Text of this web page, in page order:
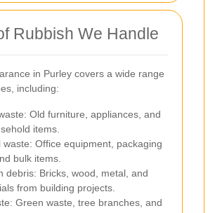
Rubbish We Handle
in Purley covers a wide range
including:
Old furniture, appliances, and
items.
waste: Office equipment, packaging
bulk items.
debris: Bricks, wood, metal, and
from building projects.
Green waste, tree branches, and